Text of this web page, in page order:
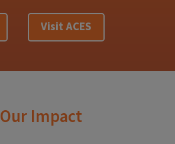
Visit ACES
Our Impact